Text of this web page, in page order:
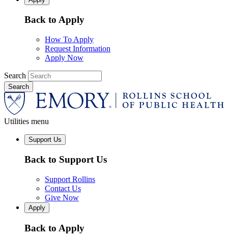
Back to Apply
How To Apply
Request Information
Apply Now
Search
Utilities menu
Support Us
Back to Support Us
Support Rollins
Contact Us
Give Now
Apply
Back to Apply